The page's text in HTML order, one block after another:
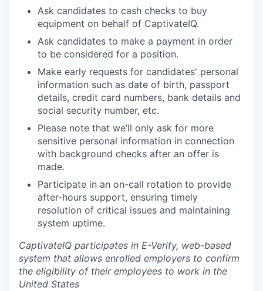
Ask candidates to cash checks to buy
equipment on behalf of CaptivateIQ.
Ask candidates to make a payment in order
to be considered for a position.
Make early requests for candidates' personal
information such as date of birth, passport
details, credit card numbers, bank details and
social security number, etc.
Please note that we’ll only ask for more
sensitive personal information in connection
with background checks after an offer is
made.
Participate in an on-call rotation to provide
after-hours support, ensuring timely
resolution of critical issues and maintaining
system uptime.
CaptivateIQ participates in E-Verify, web-based
system that allows enrolled employers to confirm
the eligibility of their employees to work in the
United States